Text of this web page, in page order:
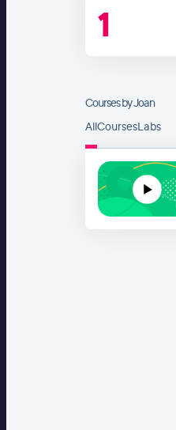
1
Courses by Joan
AllCoursesLabs